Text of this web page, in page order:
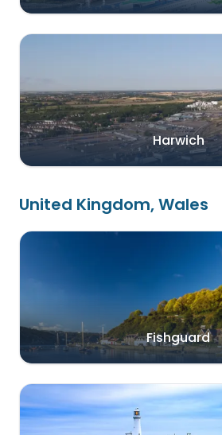
Harwich
United Kingdom, Wales
Fishguard